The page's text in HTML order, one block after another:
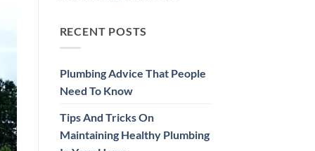
RECENT POSTS
Plumbing Advice That People
Need To Know
Tips And Tricks On
Maintaining Healthy Plumbing